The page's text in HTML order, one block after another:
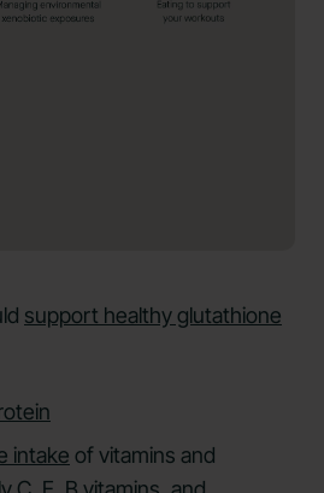
support healthy glutathione
intake of vitamins and